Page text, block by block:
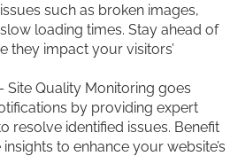
such as broken images,
loading times. Stay ahead of
they impact your visitors’
Site Quality Monitoring goes
by providing expert
resolve identified issues. Benefit
to enhance your website’s